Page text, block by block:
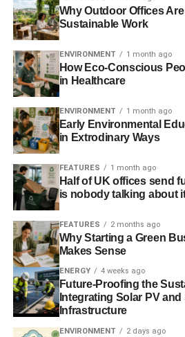
national security because of the
destabilisation of entire regions of
migration of millions of people and
food supplies”,he said.
“But the events of the last few
national security issue in our own
people’s homes, businesses and
under attack from extreme
happen more in the future.”
Though scientists have stressed
possible to attribute individual
change, there is growing evidence
will increase the chances of such
again.
Further reading:
Lord Stern’s climate change
UK ‘not a coincidence’
Why Outdoor Offices
Sustainable Work
ENVIRONMENT 1 month ago
How Eco-Conscious
in Healthcare
ENVIRONMENT 1 month ago
Early Environmental
in Extrodinary Ways
FEATURES 1 month ago
Half of UK offices send
is nobody talking about
FEATURES 2 months ago
Why Starting a Green
Makes Sense
ENERGY 4 weeks ago
Future-Proofing the
Integrating Solar PV and
Infrastructure
ENVIRONMENT 2 days ago